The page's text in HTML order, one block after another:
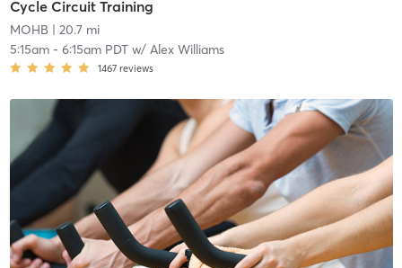
Cycle Circuit Training
MOHB | 20.7 mi
5:15am- 6:15am PDTw/ Alex Williams
1467 reviews